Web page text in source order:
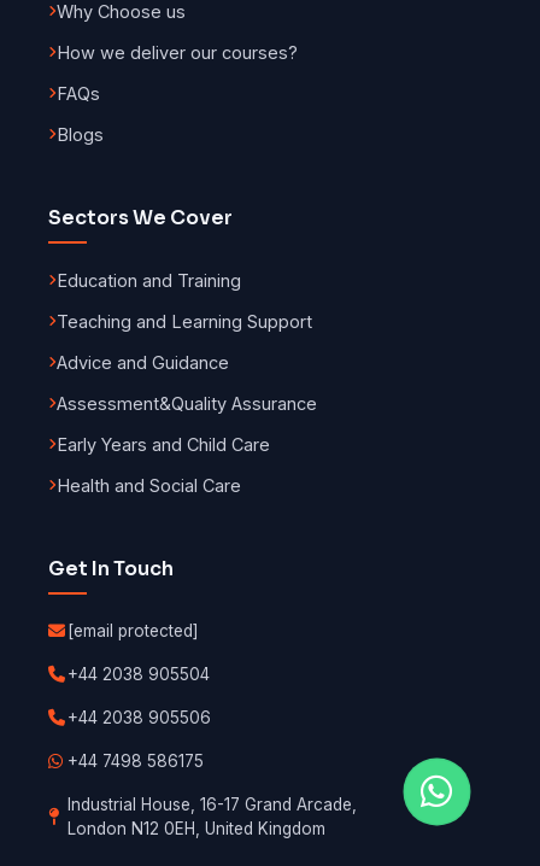
Why Choose us
How we deliver our courses?
FAQs
Blogs
Sectors We Cover
Education and Training
Teaching and Learning Support
Advice and Guidance
Assessment&Quality Assurance
Early Years and Child Care
Health and Social Care
Get In Touch
[email protected]
+44 2038 905504
+44 2038 905506
+44 7498 586175
Industrial House, 16-17 Grand Arcade,
London N12 0EH, United Kingdom